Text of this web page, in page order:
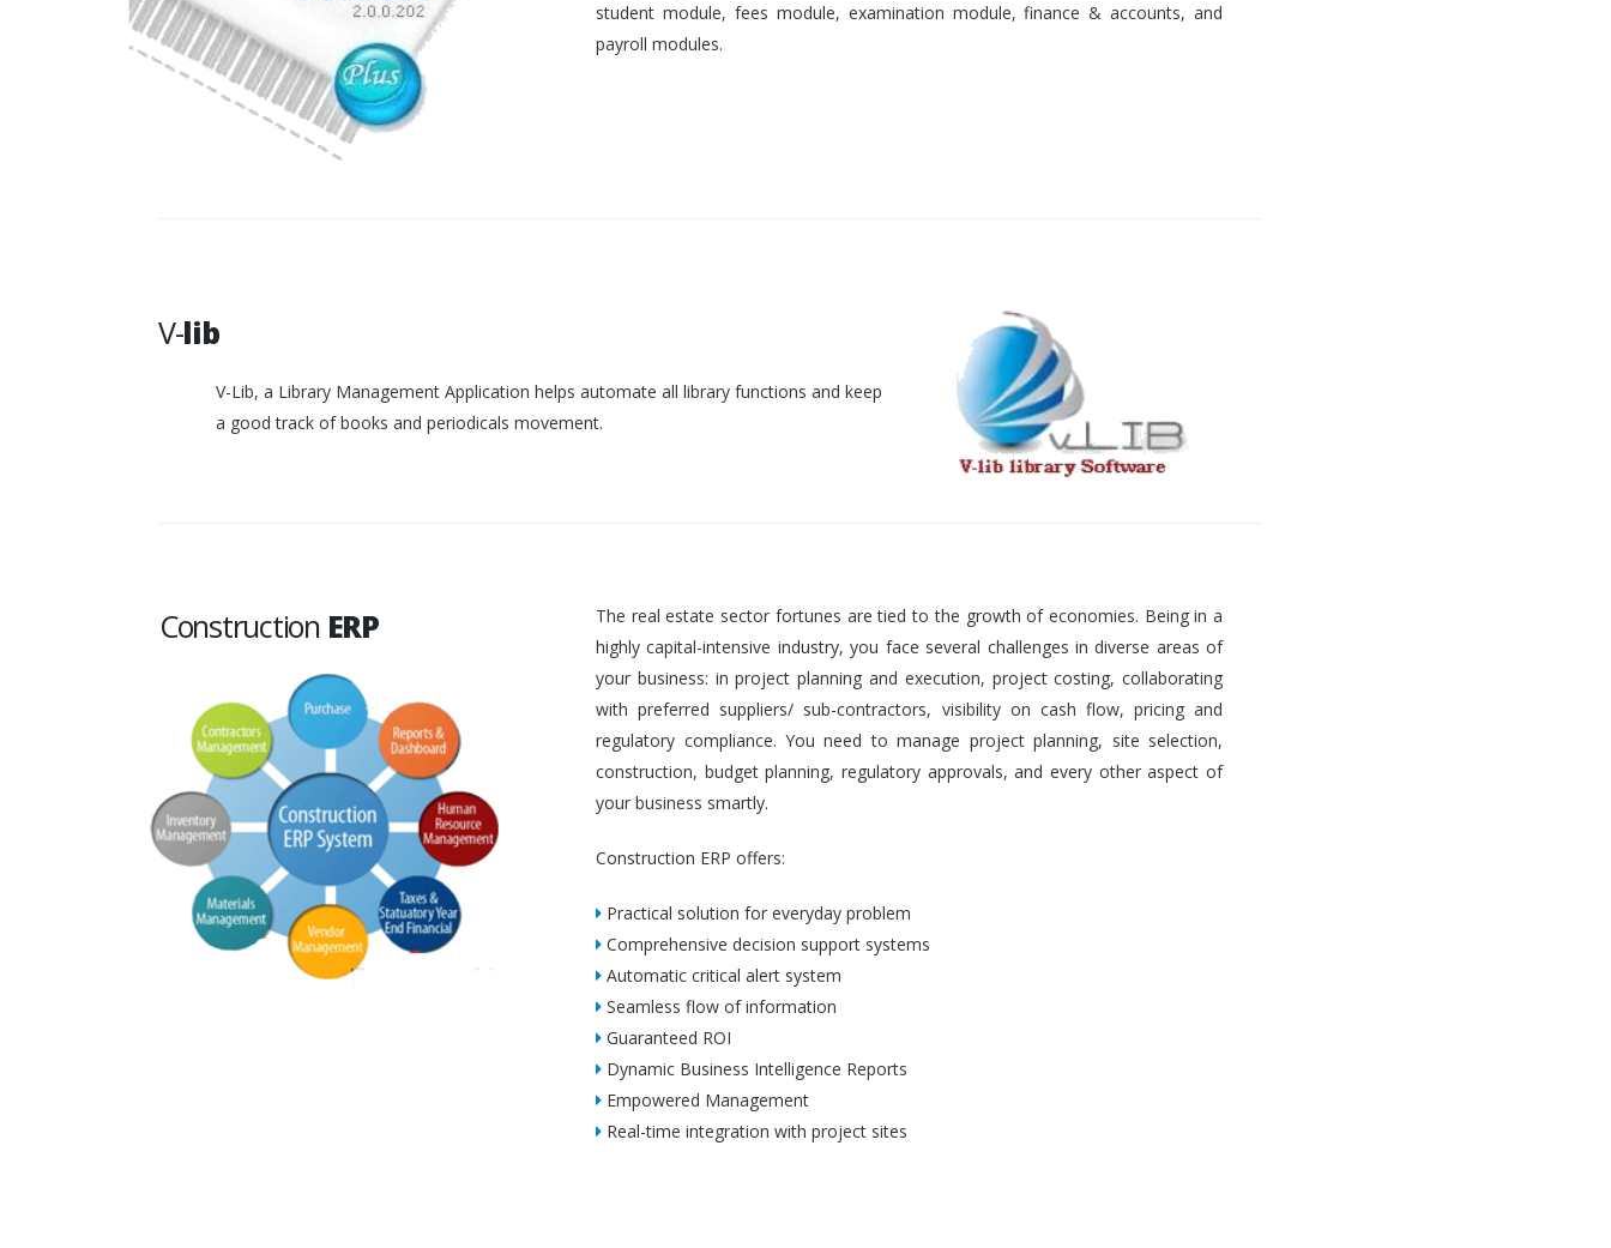
student module, fees module, examination module, finance & accounts, and
payroll modules.
V-lib
V-Lib, a Library Management Application helps automate all library functions and keep
a good track of books and periodicals movement.
Construction ERP
The real estate sector fortunes are tied to the growth of economies. Being in a
highly capital-intensive industry, you face several challenges in diverse areas of
your business: in project planning and execution, project costing, collaborating
with preferred suppliers/ sub-contractors, visibility on cash flow, pricing and
regulatory compliance. You need to manage project planning, site selection,
construction, budget planning, regulatory approvals, and every other aspect of
your business smartly.
Construction ERP offers:
Practical solution for everyday problem
Comprehensive decision support systems
Automatic critical alert system
Seamless flow of information
Guaranteed ROI
Dynamic Business Intelligence Reports
Empowered Management
Real-time integration with project sites